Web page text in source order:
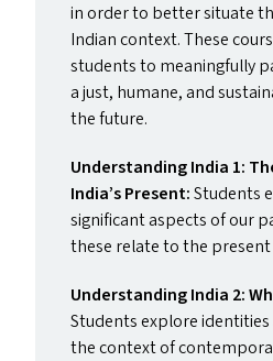
in order to better situate
Indian context. These
students to meaningfully
a just, humane, and
the future.
Understanding India 1:
India’s Present:Students
significant aspects of our
these relate to the present
Understanding India 2:
Students explore
the context of